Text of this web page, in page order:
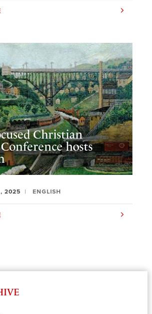
Christian
hosts
2025 ENGLISH